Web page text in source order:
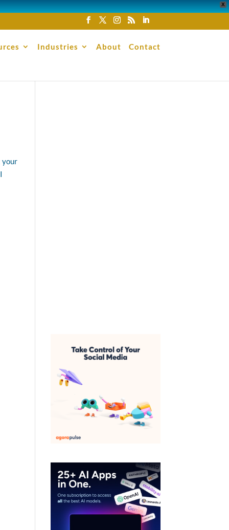
X
Industries About Contact
your